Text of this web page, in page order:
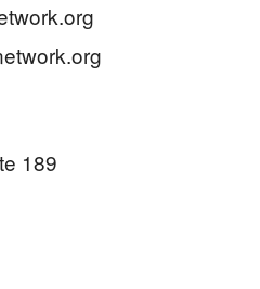
189